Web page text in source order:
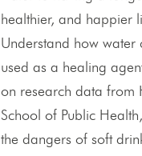
healthier, and happier
Understand how water
used as a healing
on research data from
School of Public
the dangers of soft